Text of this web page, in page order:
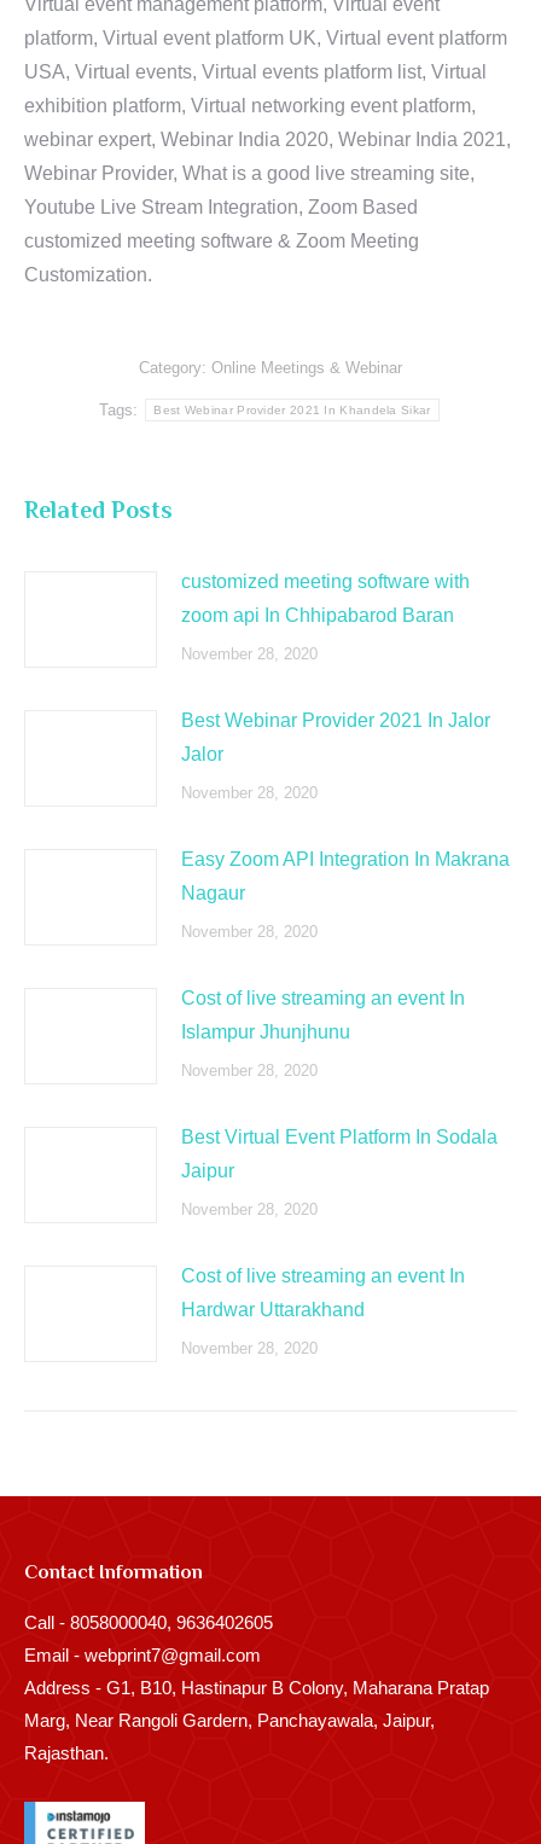
Virtual event management platform, Virtual event
platform, Virtual event platform UK, Virtual event platform
USA, Virtual events, Virtual events platform list, Virtual
exhibition platform, Virtual networking event platform,
webinar expert, Webinar India 2020, Webinar India 2021,
Webinar Provider, What is a good live streaming site,
Youtube Live Stream Integration, Zoom Based
customized meeting software & Zoom Meeting
Customization.
Category: Online Meetings & Webinar
Tags: Best Webinar Provider 2021 In Khandela Sikar
Related Posts
customized meeting software with
zoom api In Chhipabarod Baran
November 28, 2020
Best Webinar Provider 2021 In Jalor
Jalor
November 28, 2020
Easy Zoom API Integration In Makrana
Nagaur
November 28, 2020
Cost of live streaming an event In
Islampur Jhunjhunu
November 28, 2020
Best Virtual Event Platform In Sodala
Jaipur
November 28, 2020
Cost of live streaming an event In
Hardwar Uttarakhand
November 28, 2020
Contact Information
Call - 8058000040, 9636402605
Email - webprint7@gmail.com
Address - G1, B10, Hastinapur B Colony, Maharana Pratap
Marg, Near Rangoli Gardern, Panchayawala, Jaipur,
Rajasthan.